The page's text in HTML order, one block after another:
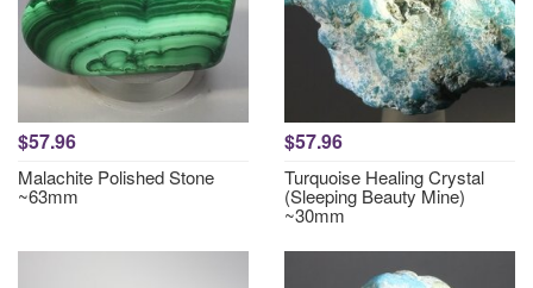
$57.96
Malachite Polished Stone
~63mm
$57.96
Turquoise Healing Crystal
(Sleeping Beauty Mine)
~30mm